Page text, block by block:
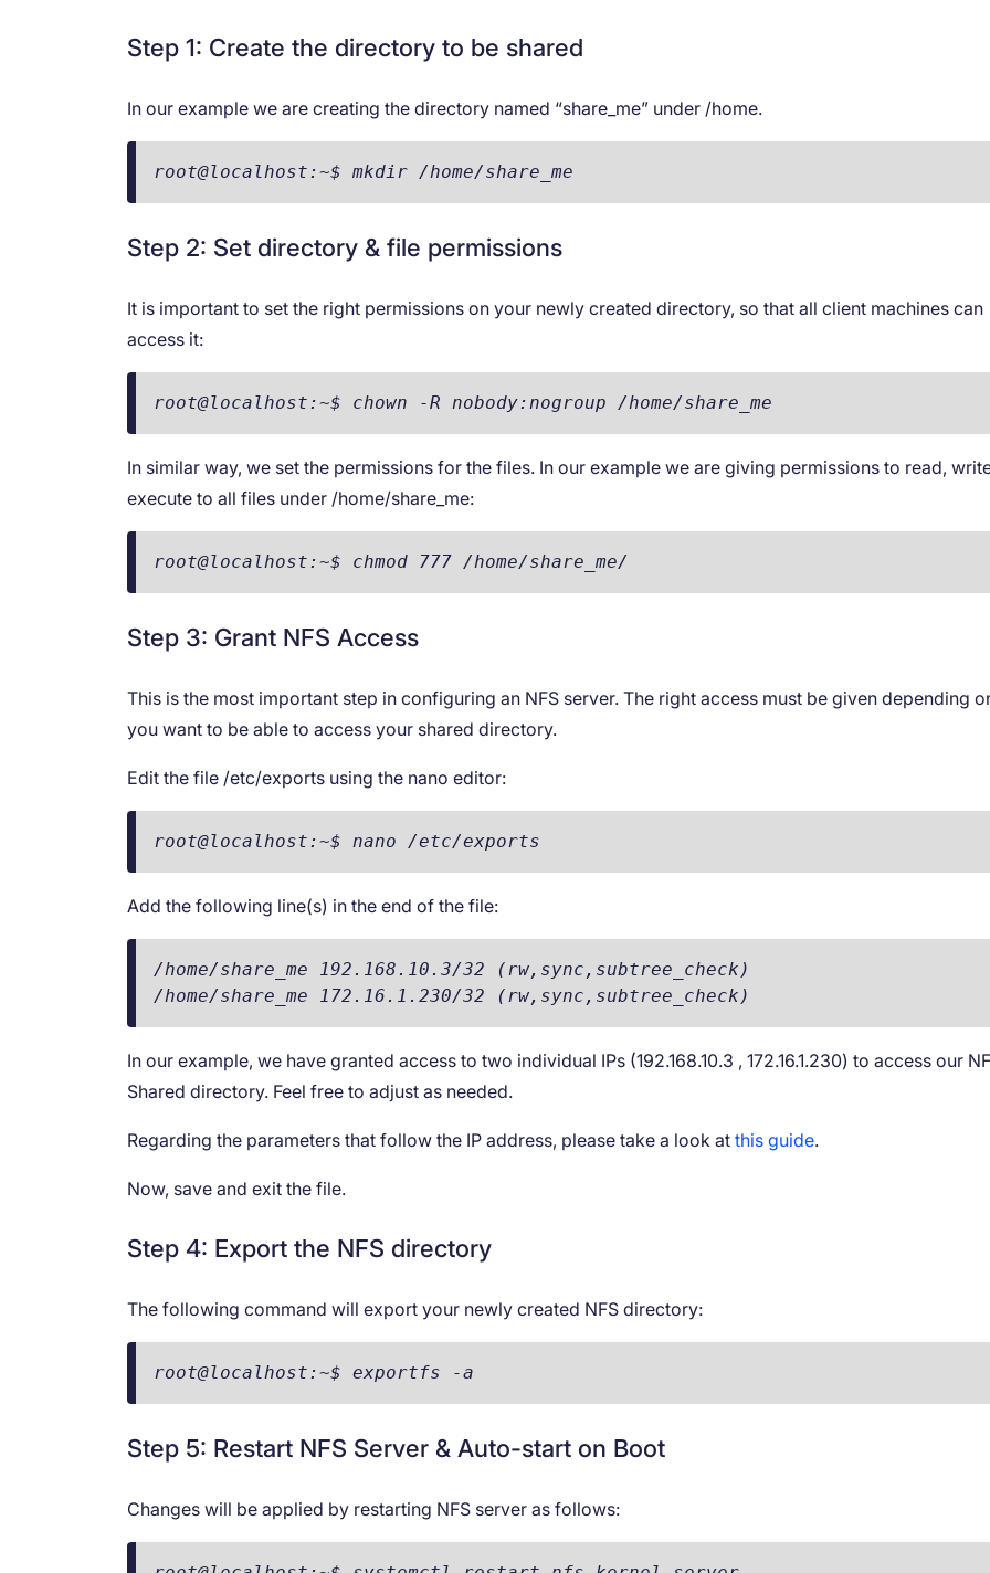
Step 1: Create the directory to be shared
In our example we are creating the directory named “share_me” under /home.
root@localhost:~$ mkdir /home/share_me
Step 2: Set directory & file permissions
It is important to set the right permissions on your newly created directory, so that all client machines can
access it:
root@localhost:~$ chown -R nobody:nogroup /home/share_me
In similar way, we set the permissions for the files. In our example we are giving permissions to read,
execute to all files under /home/share_me:
root@localhost:~$ chmod 777 /home/share_me/
Step 3: Grant NFS Access
This is the most important step in configuring an NFS server. The right access must be given depending
you want to be able to access your shared directory.
Edit the file /etc/exports using the nano editor:
root@localhost:~$ nano /etc/exports
Add the following line(s) in the end of the file:
/home/share_me 192.168.10.3/32 (rw,sync,subtree_check)
/home/share_me 172.16.1.230/32 (rw,sync,subtree_check)
In our example, we have granted access to two individual IPs (192.168.10.3 , 172.16.1.230) to access our
Shared directory. Feel free to adjust as needed.
Regarding the parameters that follow the IP address, please take a look atthis guide.
Now, save and exit the file.
Step 4: Export the NFS directory
The following command will export your newly created NFS directory:
root@localhost:~$ exportfs -a
Step 5: Restart NFS Server & Auto-start on Boot
Changes will be applied by restarting NFS server as follows: